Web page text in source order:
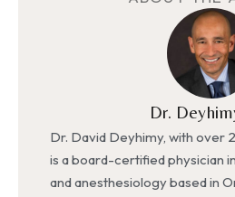
Dr.
Dr. David Deyhimy, with over
is a board-certified physician
and anesthesiology based in